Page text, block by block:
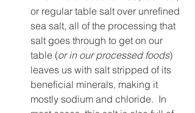
or regular table salt over unrefined
sea salt, all of the processing that
salt goes through to get on our
table (or in our processed foods)
leaves us with salt stripped of its
beneficial minerals, making it
mostly sodium and chloride.  In